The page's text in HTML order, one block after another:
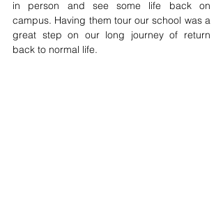
in person and see some life back on
campus. Having them tour our school was a
great step on our long journey of return
back to normal life.